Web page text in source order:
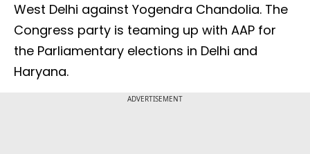
West Delhi against Yogendra Chandolia. The
Congress party is teaming up with AAP for
the Parliamentary elections in Delhi and
Haryana.